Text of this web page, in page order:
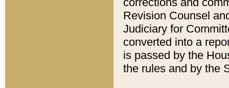
Revision Counsel
Judiciary for
converted into a
is passed by the
the rules and by the